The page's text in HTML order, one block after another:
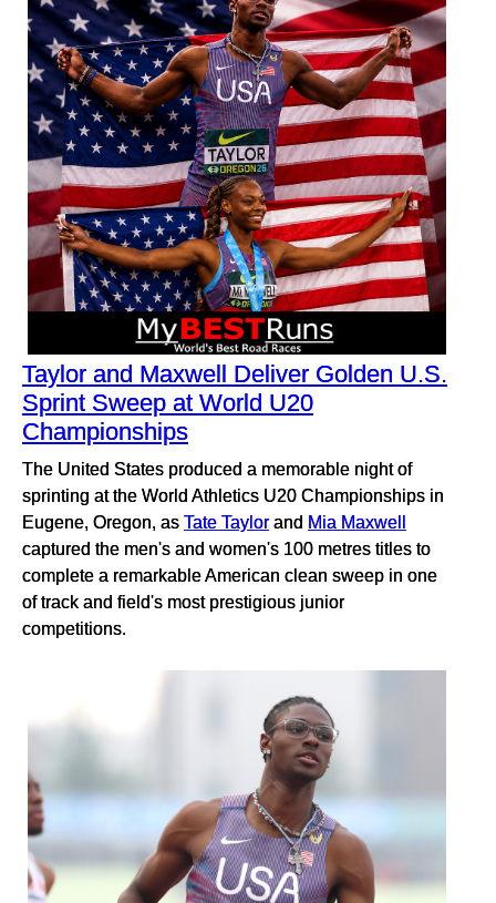
Taylor and Maxwell Deliver Golden U.S.
Sprint Sweep at World U20
Championships
The United States produced a memorable night of
sprinting at the World Athletics U20 Championships in
Eugene, Oregon, as Tate Taylorand Mia Maxwell
captured the men's and women's 100 metres titles to
complete a remarkable American clean sweep in one
of track and field's most prestigious junior
competitions.